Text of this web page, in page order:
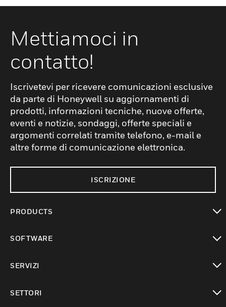
Mettiamoci in
contatto!
Iscrivetevi per ricevere comunicazioni esclusive
da parte di Honeywell su aggiornamenti di
prodotti, informazioni tecniche, nuove offerte,
eventi e notizie, sondaggi, offerte speciali e
argomenti correlati tramite telefono, e-mail e
altre forme di comunicazione elettronica.
ISCRIZIONE
PRODUCTS
SOFTWARE
SERVIZI
SETTORI